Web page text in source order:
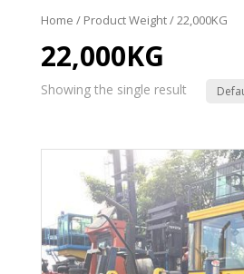
Home / Product Weight / 22,000KG
22,000KG
Showing the single result